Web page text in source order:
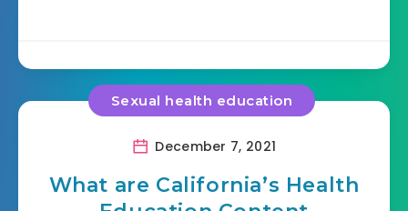
Sexual health education
December 7, 2021
What are California’s Health